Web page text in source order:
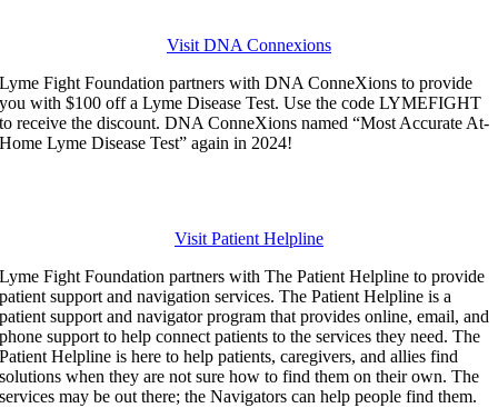
Visit DNA Connexions
Lyme Fight Foundation partners with DNA ConneXions to provide
you with $100 off a Lyme Disease Test. Use the code LYMEFIGHT
to receive the discount. DNA ConneXions named “Most Accurate At-
Home Lyme Disease Test” again in 2024!
Visit Patient Helpline
Lyme Fight Foundation partners with The Patient Helpline to provide
patient support and navigation services.The Patient Helpline is a
patient support and navigator program that provides online, email, and
phone support to help connect patients to the services they need. The
Patient Helpline is here to help patients, caregivers, and allies find
solutions when they are not sure how to find them on their own. The
services may be out there; the Navigators can help people find them.